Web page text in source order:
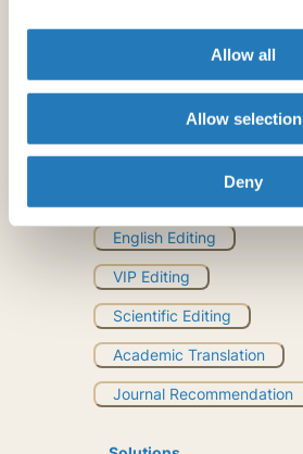
Allow all
Allow selection
Deny
English Editing
VIP Editing
Scientific Editing
Academic Translation
Journal Recommendation